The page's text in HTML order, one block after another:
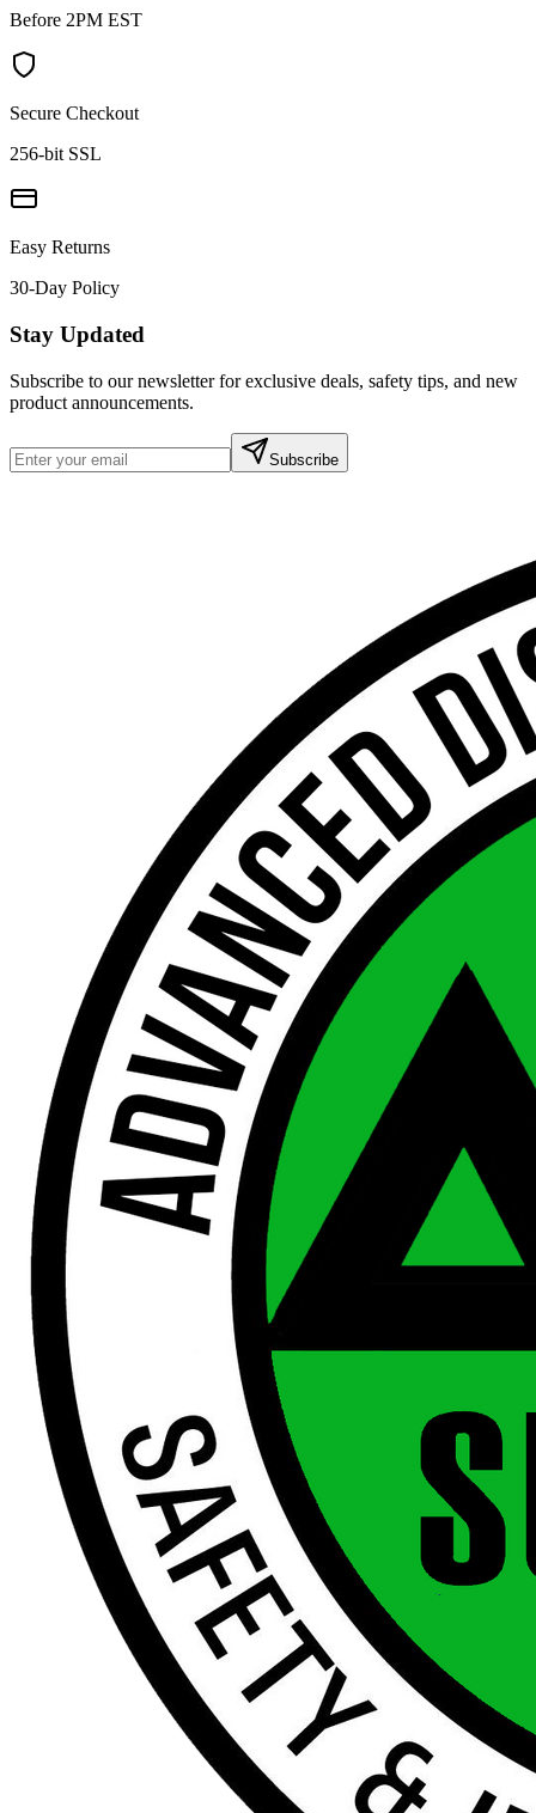
Before 2PM EST
Secure Checkout
256-bit SSL
Easy Returns
30-Day Policy
Stay Updated
Subscribe to our newsletter for exclusive deals, safety tips, and new
product announcements.
Subscribe